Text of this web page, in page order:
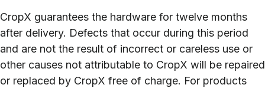
CropX guarantees the hardware for twelve months
after delivery. Defects that occur during this period
and are not the result of incorrect or careless use or
other causes not attributable to CropX will be repaired
or replaced by CropX free of charge. For products